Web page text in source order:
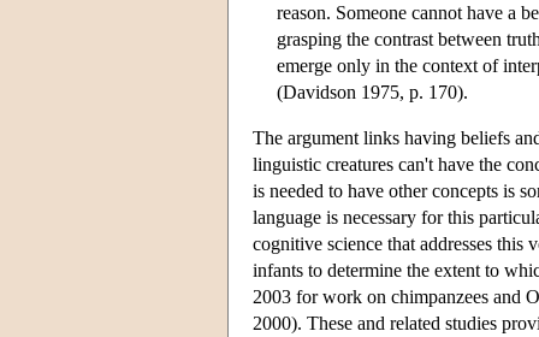
reason. Someone cannot have a
grasping the contrast between
emerge only in the context of
(Davidson 1975, p. 170).
The argument links having beliefs
linguistic creatures can't have the
is needed to have other concepts is
language is necessary for this
cognitive science that addresses this
infants to determine the extent to
2003 for work on chimpanzees and
2000). These and related studies